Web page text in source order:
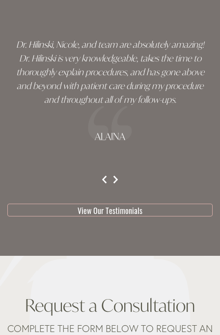
Dr. Hilinski, Nicole, and team are absolutely amazing!
Dr. Hilinski is very knowledgeable, takes the time to
thoroughly explain procedures, and has gone above
and beyond with patient care during my procedure
and throughout all of my follow-ups.
ALAINA
View Our Testimonials
Request a Consultation
COMPLETE THE FORM BELOW TO REQUEST AN